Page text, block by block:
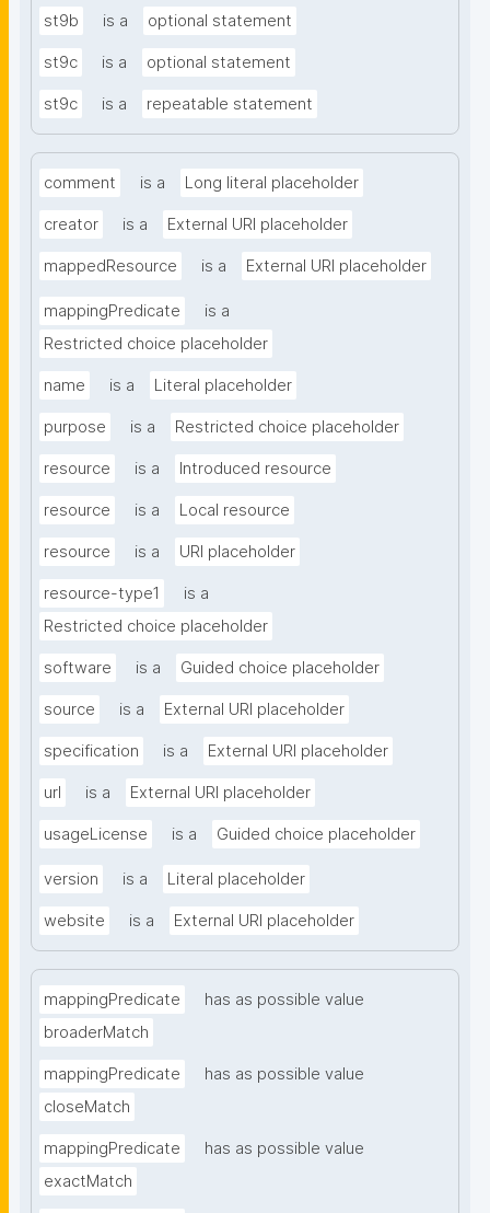
st9b is a optional statement
st9c is a optional statement
st9c is a repeatable statement
comment is a Long literal placeholder
creator is a External URI placeholder
mappedResource is a External URI placeholder
mappingPredicate
is a
Restricted choice placeholder
name is a Literal placeholder
purpose is a Restricted choice placeholder
resource is a Introduced resource
resource is a Local resource
resource is a URI placeholder
resource-type1
is a
Restricted choice placeholder
software is a Guided choice placeholder
source is a External URI placeholder
specification is a External URI placeholder
url is a External URI placeholder
usageLicense is a Guided choice placeholder
version is a Literal placeholder
website is a External URI placeholder
mappingPredicate
has as possible value
broaderMatch
mappingPredicate
has as possible value
closeMatch
mappingPredicate
has as possible value
exactMatch